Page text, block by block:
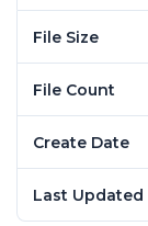
File Size
File Count
Create Date
Last Updated